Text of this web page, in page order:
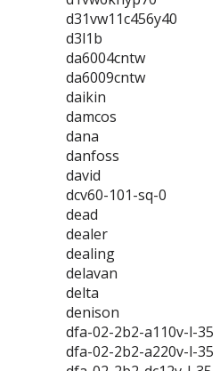
d31vw11c456y40
d3l1b
da6004cntw
da6009cntw
daikin
damcos
dana
danfoss
david
dcv60-101-sq-0
dead
dealer
dealing
delavan
delta
denison
dfa-02-2b2-a110v-l-35
dfa-02-2b2-a220v-l-35